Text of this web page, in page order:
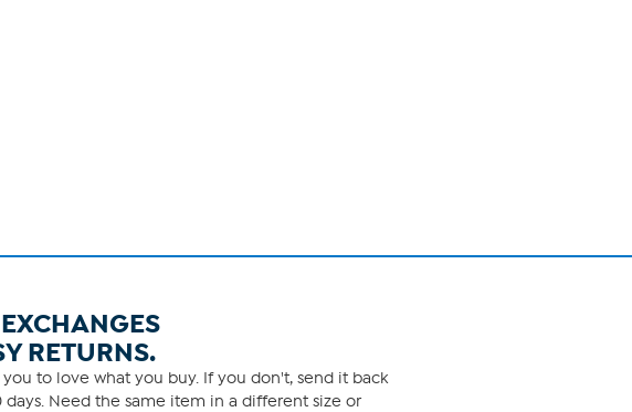
RETURNS.
to love what you buy. If you don't, send it back
days. Need the same item in a different size or